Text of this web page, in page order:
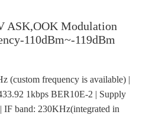
ASK,OOK Modulation
110dBm~-119dBm
(custom frequency is available) |
1kbps BER10E-2 | Supply
band: 230KHz(integrated in